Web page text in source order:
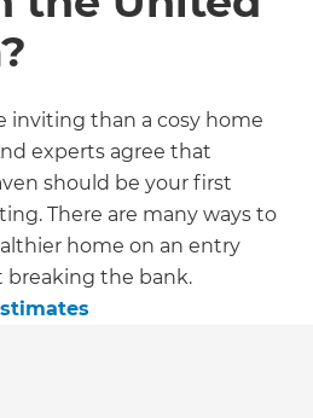
digital
newsletter and
way.
HANDBOOK
inviting than a cosy home
experts agree that
should be your first
There are many ways to
home on an entry
the bank.